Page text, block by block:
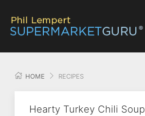
HOME RECIPES
Hearty Turkey Chili Soup